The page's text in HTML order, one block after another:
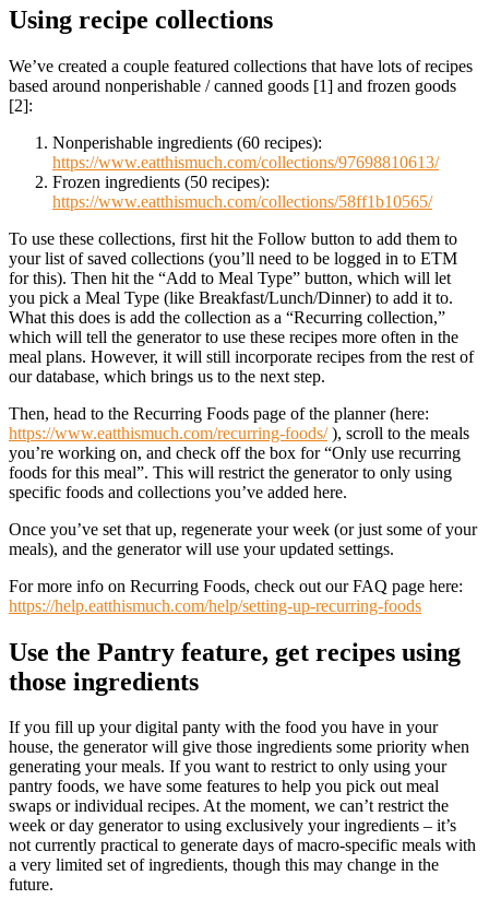
Using recipe collections
We’ve created a couple featured collections that have lots of recipes
based around nonperishable / canned goods [1] and frozen goods
[2]:
Nonperishable ingredients (60 recipes):
https://www.eatthismuch.com/collections/97698810613/
Frozen ingredients (50 recipes):
https://www.eatthismuch.com/collections/58ff1b10565/
To use these collections, first hit the Follow button to add them to
your list of saved collections (you’ll need to be logged in to ETM
for this). Then hit the “Add to Meal Type” button, which will let
you pick a Meal Type (like Breakfast/Lunch/Dinner) to add it to.
What this does is add the collection as a “Recurring collection,”
which will tell the generator to use these recipes more often in the
meal plans. However, it will still incorporate recipes from the rest of
our database, which brings us to the next step.
Then, head to the Recurring Foods page of the planner (here:
https://www.eatthismuch.com/recurring-foods/), scroll to the meals
you’re working on, and check off the box for “Only use recurring
foods for this meal”. This will restrict the generator to only using
specific foods and collections you’ve added here.
Once you’ve set that up, regenerate your week (or just some of your
meals), and the generator will use your updated settings.
For more info on Recurring Foods, check out our FAQ page here:
https://help.eatthismuch.com/help/setting-up-recurring-foods
Use the Pantry feature, get recipes using
those ingredients
If you fill up your digital panty with the food you have in your
house, the generator will give those ingredients some priority when
generating your meals. If you want to restrict to only using your
pantry foods, we have some features to help you pick out meal
swaps or individual recipes. At the moment, we can’t restrict the
week or day generator to using exclusively your ingredients – it’s
not currently practical to generate days of macro-specific meals with
a very limited set of ingredients, though this may change in the
future.